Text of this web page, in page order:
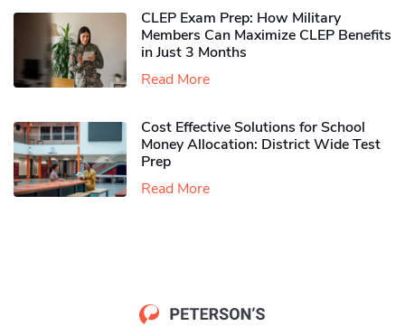
CLEP Exam Prep: How Military
Members Can Maximize CLEP Benefits
in Just 3 Months
Read More
Cost Effective Solutions for School
Money Allocation: District Wide Test
Prep
Read More